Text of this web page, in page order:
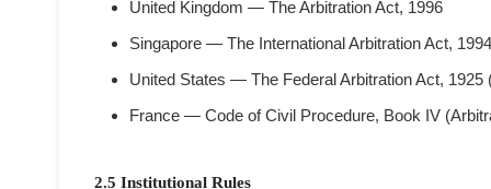
United Kingdom — The Arbitration Act, 1996
Singapore — The International Arbitration Act, 1994
United States — The Federal Arbitration Act,
France — Code of Civil Procedure, Book IV
2.5 Institutional Rules